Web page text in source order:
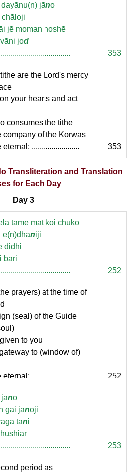
jāno
chāloji
jē moman hoshē
jod
353
are the Lord's mercy
your hearts and act
consumes the tithe
company of the Korwas
........................
353
Transliteration and Translation
for Each Day
Day 3
tamē mat koi chuko
e(n)dhāniji
didhi
bāri
252
prayers) at the time of
(seal) of the Guide
to you
to (window of)
........................
252
no
gai jānoji
tani
253
period as